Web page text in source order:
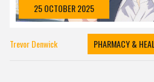
25 OCTOBER 2025
Trevor Denwick PHARMACY &